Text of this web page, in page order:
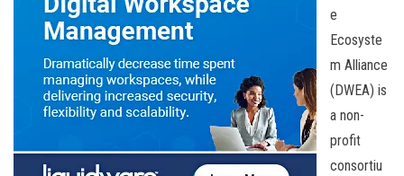
e
Ecosyste
m Alliance
(DWEA) is
a non-
profit
consortiu